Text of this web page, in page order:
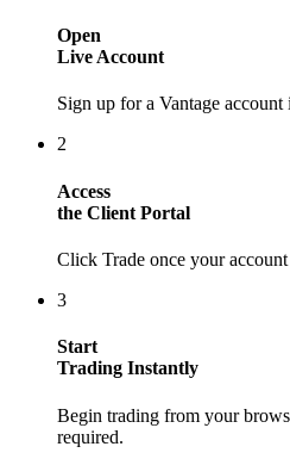
Open
Live Account
Sign up for a Vantage account
2
Access
the Client Portal
Click Trade once your account
3
Start
Trading Instantly
Begin trading from your
required.